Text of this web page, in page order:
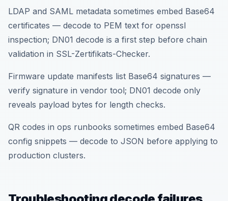
LDAP and SAML metadata sometimes embed Base64
certificates — decode to PEM text for openssl
inspection; DN01 decode is a first step before chain
validation in SSL-Zertifikats-Checker.
Firmware update manifests list Base64 signatures —
verify signature in vendor tool; DN01 decode only
reveals payload bytes for length checks.
QR codes in ops runbooks sometimes embed Base64
config snippets — decode to JSON before applying to
production clusters.